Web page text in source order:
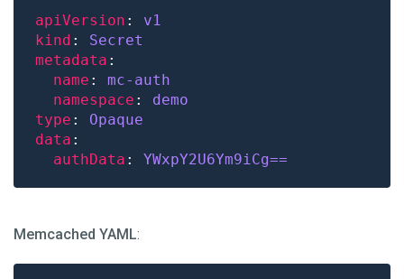
apiVersion : v1
kind : Secret
metadata
name : mc-auth
namespace : demo
type : Opaque
data
authData : YWxpY2U6Ym9iCg==
Memcached YAML: